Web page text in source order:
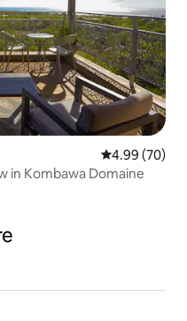
4.99 out of 5
4.99 (70)
in Kombawa Domaine